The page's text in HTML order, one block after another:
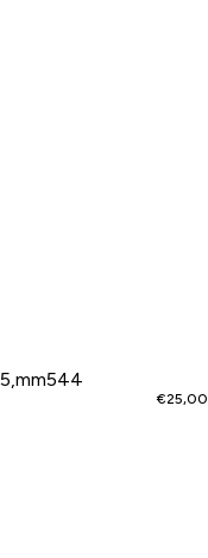
€25,00